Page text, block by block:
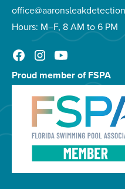
Hours: M–F, 8 AM to 6 PM
Proud member of FSPA